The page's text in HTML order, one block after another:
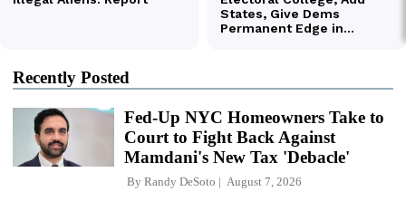
Recently Posted
Fed-Up NYC Homeowners Take to
Court to Fight Back Against
Mamdani's New Tax 'Debacle'
By Randy DeSoto August 7, 2026